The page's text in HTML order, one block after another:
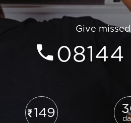
Give
149